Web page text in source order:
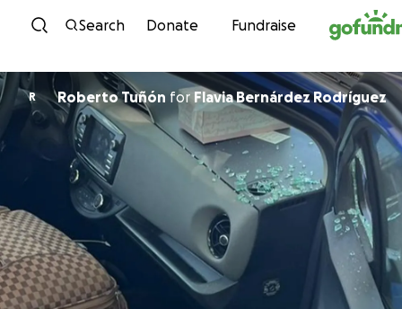
Skip to content
Search Donate Fundraise
R Roberto Tuñón for Flavia Bernárdez Rodríguez